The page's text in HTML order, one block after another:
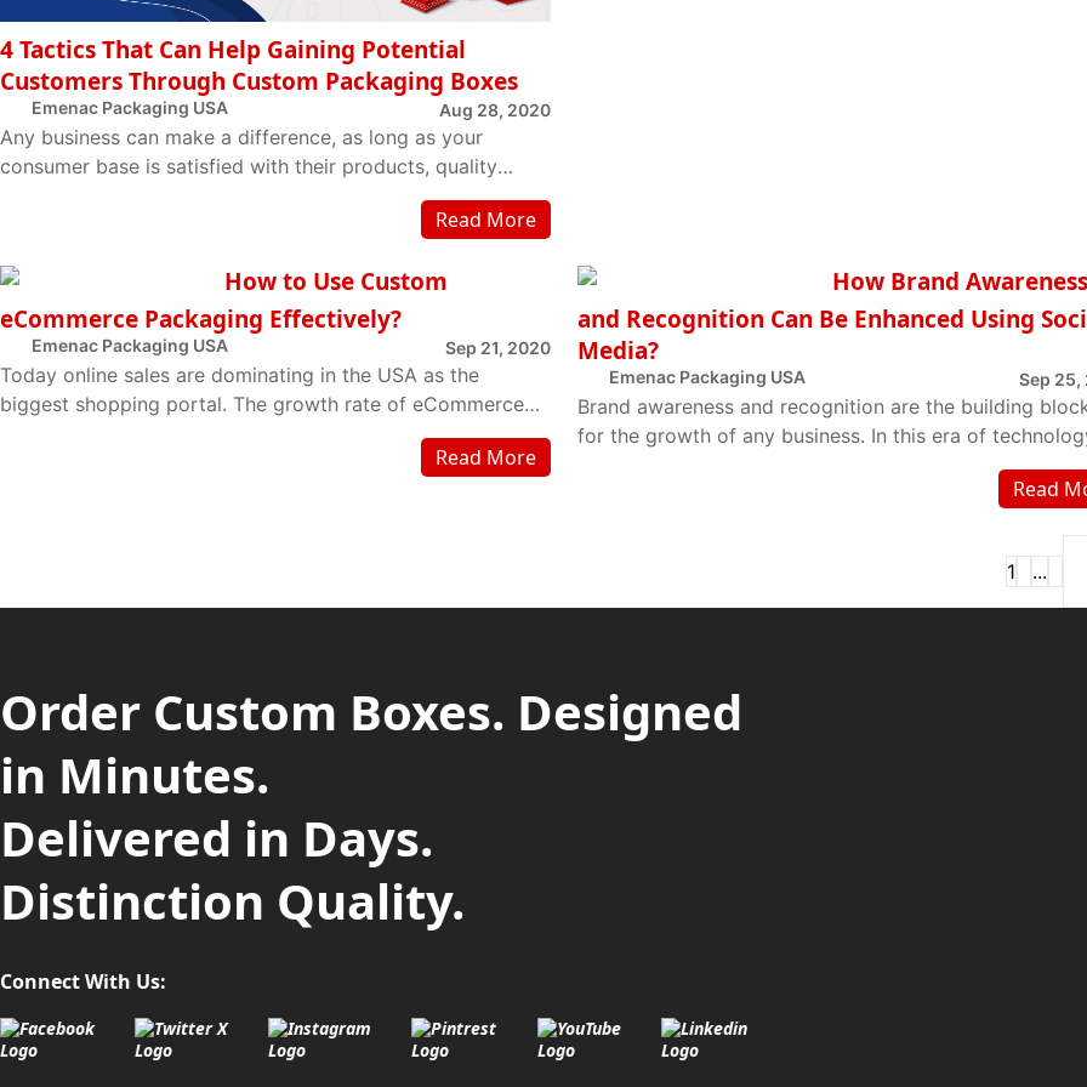
4 Tactics That Can Help Gaining Potential
Customers Through Custom Packaging Boxes
Emenac Packaging USA Aug 28, 2020
Any business can make a difference, as long as your
consumer base is satisfied with their products, quality
Read More
How to Use Custom
eCommerce Packaging Effectively?
Emenac Packaging USA Sep 21, 2020
Today online sales are dominating in the USA as the
biggest shopping portal. The growth rate of eCommerce
Read More
How Brand Awareness
and Recognition Can Be Enhanced Using
Media?
Emenac Packaging USA Sep 25,
Brand awareness and recognition are the building
for the growth of any business. In this era of
Read
1 ...
Order Custom Boxes. Designed
in Minutes.
Delivered in Days.
Distinction Quality.
Connect With Us: